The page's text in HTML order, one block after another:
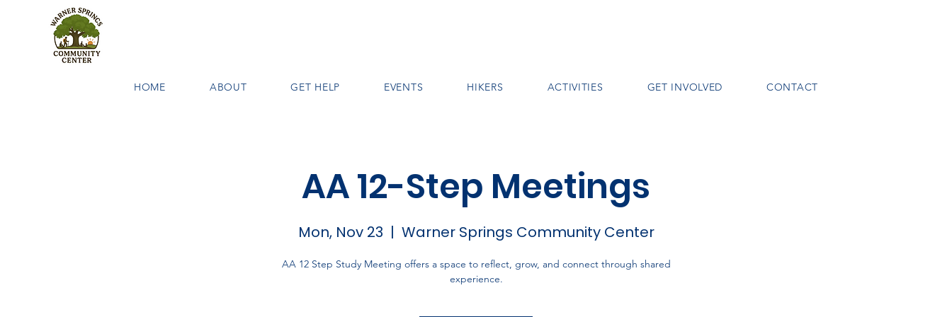
HOME ABOUT GET HELP EVENTS HIKERS ACTIVITIES GET INVOLVED CONTACT
AA 12-Step Meetings
Mon, Nov 23
  |
Warner Springs Community Center
AA 12 Step Study Meeting offers a space to reflect, grow, and connect through shared
experience.